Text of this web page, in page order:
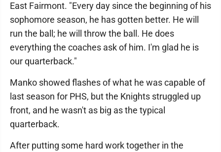
East Fairmont. "Every day since the beginning of his
sophomore season, he has gotten better. He will
run the ball; he will throw the ball. He does
everything the coaches ask of him. I'm glad he is
our quarterback."
Manko showed flashes of what he was capable of
last season for PHS, but the Knights struggled up
front, and he wasn't as big as the typical
quarterback.
After putting some hard work together in the